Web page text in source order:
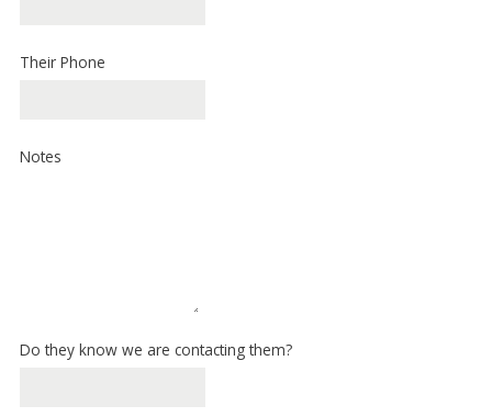
Their Phone
Notes
Do they know we are contacting them?